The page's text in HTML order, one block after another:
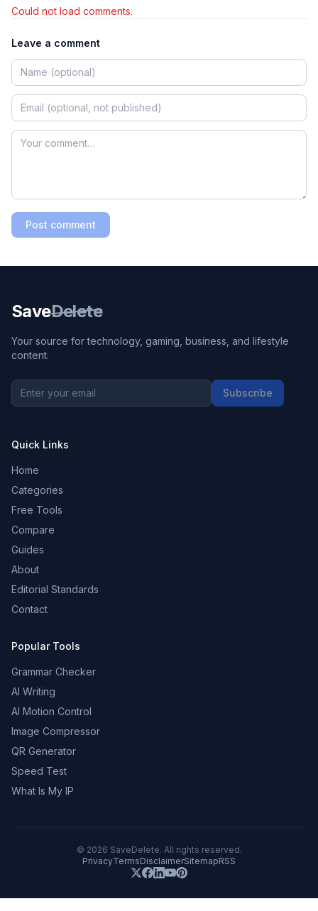
Could not load comments.
Leave a comment
Post comment
SaveDelete
Your source for technology, gaming, business, and lifestyle
content.
Subscribe
Quick Links
Home
Categories
Free Tools
Compare
Guides
About
Editorial Standards
Contact
Popular Tools
Grammar Checker
AI Writing
AI Motion Control
Image Compressor
QR Generator
Speed Test
What Is My IP
© 2026 SaveDelete. All rights reserved.
PrivacyTermsDisclaimerSitemapRSS